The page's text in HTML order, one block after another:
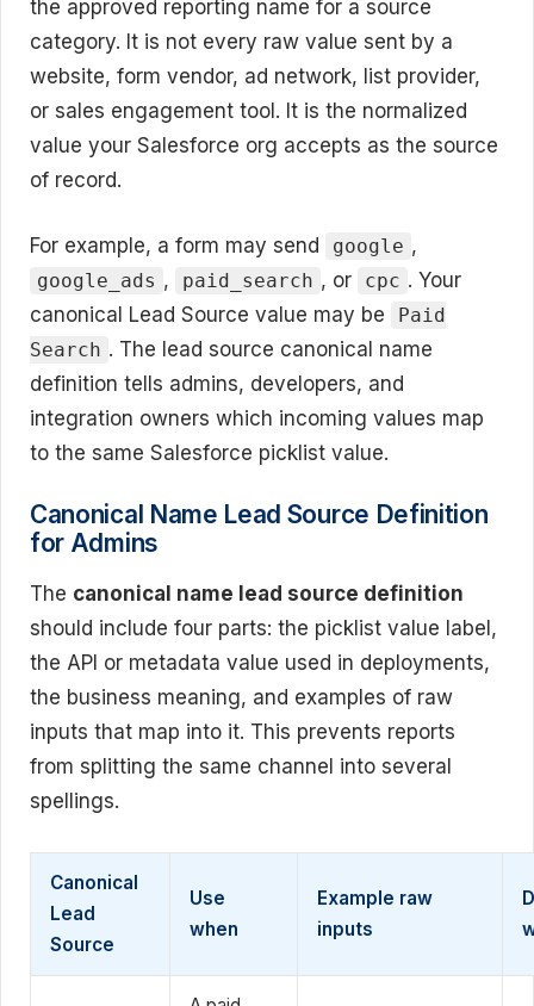
the approved reporting name for a source
category. It is not every raw value sent by a
website, form vendor, ad network, list provider,
or sales engagement tool. It is the normalized
value your Salesforce org accepts as the source
of record.
For example, a form may send google ,
google_ads , paid_search , or cpc . Your
canonical Lead Source value may be
Paid
Search . The lead source canonical name
definition tells admins, developers, and
integration owners which incoming values map
to the same Salesforce picklist value.
Canonical Name Lead Source Definition
for Admins
The canonical name lead source definition
should include four parts: the picklist value label,
the API or metadata value used in deployments,
the business meaning, and examples of raw
inputs that map into it. This prevents reports
from splitting the same channel into several
spellings.
Canonical
Lead
Source
Use
when
Example raw
inputs